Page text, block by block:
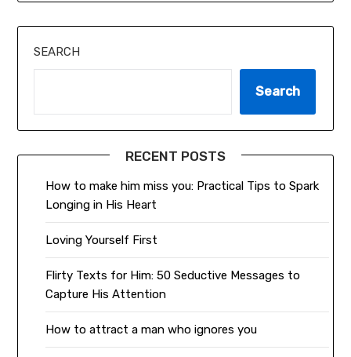
SEARCH
Search
RECENT POSTS
How to make him miss you: Practical Tips to Spark
Longing in His Heart
Loving Yourself First
Flirty Texts for Him: 50 Seductive Messages to
Capture His Attention
How to attract a man who ignores you